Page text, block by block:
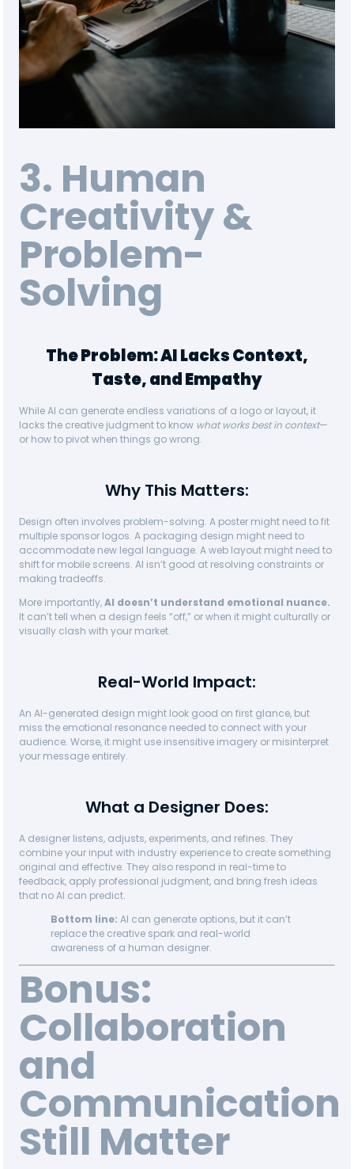
3. Human
Creativity &
Problem-
Solving
The Problem: AI Lacks Context,
Taste, and Empathy
While AI can generate endless variations of a logo or layout, it
lacks the creative judgment to know what works best in context—
or how to pivot when things go wrong.
Why This Matters:
Design often involves problem-solving. A poster might need to fit
multiple sponsor logos. A packaging design might need to
accommodate new legal language. A web layout might need to
shift for mobile screens. AI isn’t good at resolving constraints or
making tradeoffs.
More importantly,AI doesn’t understand emotional nuance.
It can’t tell when a design feels “off,” or when it might culturally or
visually clash with your market.
Real-World Impact:
An AI-generated design might look good on first glance, but
miss the emotional resonance needed to connect with your
audience. Worse, it might use insensitive imagery or misinterpret
your message entirely.
What a Designer Does:
A designer listens, adjusts, experiments, and refines. They
combine your input with industry experience to create something
original and effective. They also respond in real-time to
feedback, apply professional judgment, and bring fresh ideas
that no AI can predict.
Bottom line: AI can generate options, but it can’t
replace the creative spark and real-world
awareness of a human designer.
Bonus:
Collaboration
and
Communication
Still Matter